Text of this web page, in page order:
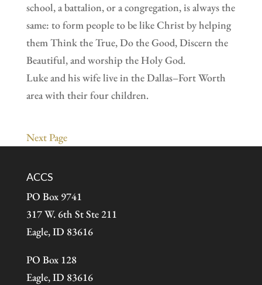
school, a battalion, or a congregation, is always the
same: to form people to be like Christ by helping
them Think the True, Do the Good, Discern the
Beautiful, and worship the Holy God.
Luke and his wife live in the Dallas–Fort Worth
area with their four children.
Next Page
ACCS
PO Box 9741
317 W. 6th St Ste 211
Eagle, ID 83616
PO Box 128
Eagle, ID 83616